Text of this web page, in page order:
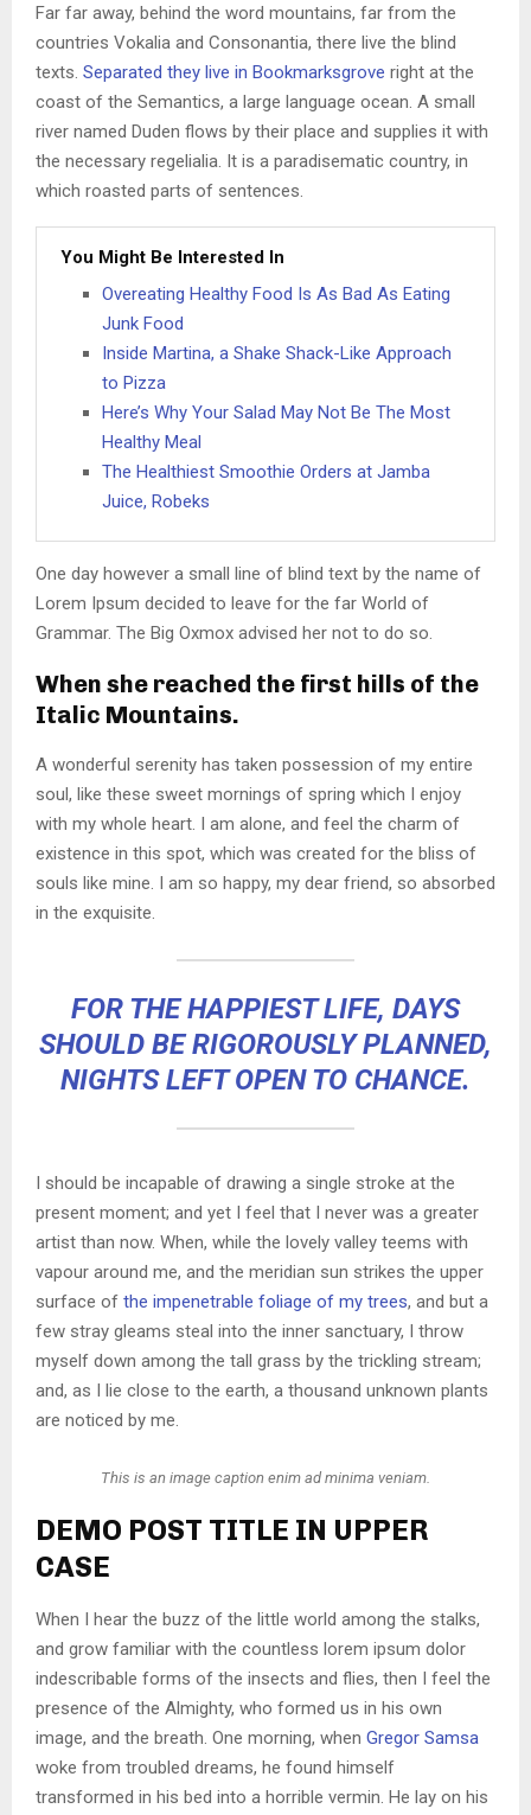
Far far away, behind the word mountains, far from the
countries Vokalia and Consonantia, there live the blind
texts. Separated they live in Bookmarksgrove right at the
coast of the Semantics, a large language ocean. A small
river named Duden flows by their place and supplies it with
the necessary regelialia. It is a paradisematic country, in
which roasted parts of sentences.
You Might Be Interested In
Overeating Healthy Food Is As Bad As Eating
Junk Food
Inside Martina, a Shake Shack-Like Approach
to Pizza
Here’s Why Your Salad May Not Be The Most
Healthy Meal
The Healthiest Smoothie Orders at Jamba
Juice, Robeks
One day however a small line of blind text by the name of
Lorem Ipsum decided to leave for the far World of
Grammar. The Big Oxmox advised her not to do so.
When she reached the first hills of the
Italic Mountains.
A wonderful serenity has taken possession of my entire
soul, like these sweet mornings of spring which I enjoy
with my whole heart. I am alone, and feel the charm of
existence in this spot, which was created for the bliss of
souls like mine. I am so happy, my dear friend, so absorbed
in the exquisite.
FOR THE HAPPIEST LIFE, DAYS
SHOULD BE RIGOROUSLY PLANNED,
NIGHTS LEFT OPEN TO CHANCE.
I should be incapable of drawing a single stroke at the
present moment; and yet I feel that I never was a greater
artist than now. When, while the lovely valley teems with
vapour around me, and the meridian sun strikes the upper
surface of the impenetrable foliage of my trees, and but a
few stray gleams steal into the inner sanctuary, I throw
myself down among the tall grass by the trickling stream;
and, as I lie close to the earth, a thousand unknown plants
are noticed by me.
This is an image caption enim ad minima veniam.
DEMO POST TITLE IN UPPER
CASE
When I hear the buzz of the little world among the stalks,
and grow familiar with the countless lorem ipsum dolor
indescribable forms of the insects and flies, then I feel the
presence of the Almighty, who formed us in his own
image, and the breath. One morning, when Gregor Samsa
woke from troubled dreams, he found himself
transformed in his bed into a horrible vermin. He lay on his